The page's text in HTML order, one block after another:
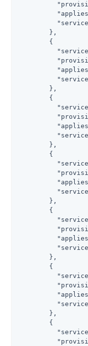
        },
        {
        },
        {
        },
        {
        },
        {
        },
        {
        },
        {